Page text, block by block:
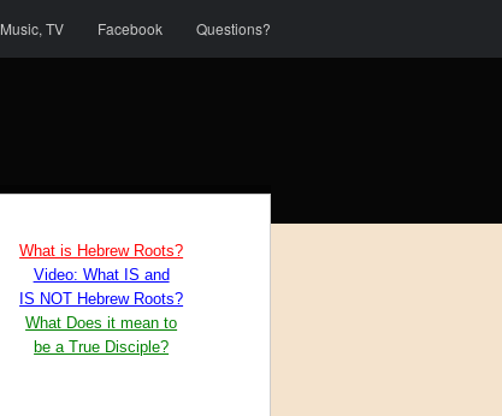
Music, TV Facebook Questions?
What is Hebrew Roots?
Video: What IS and
IS NOT Hebrew Roots?
What Does it mean to
be a True Disciple?